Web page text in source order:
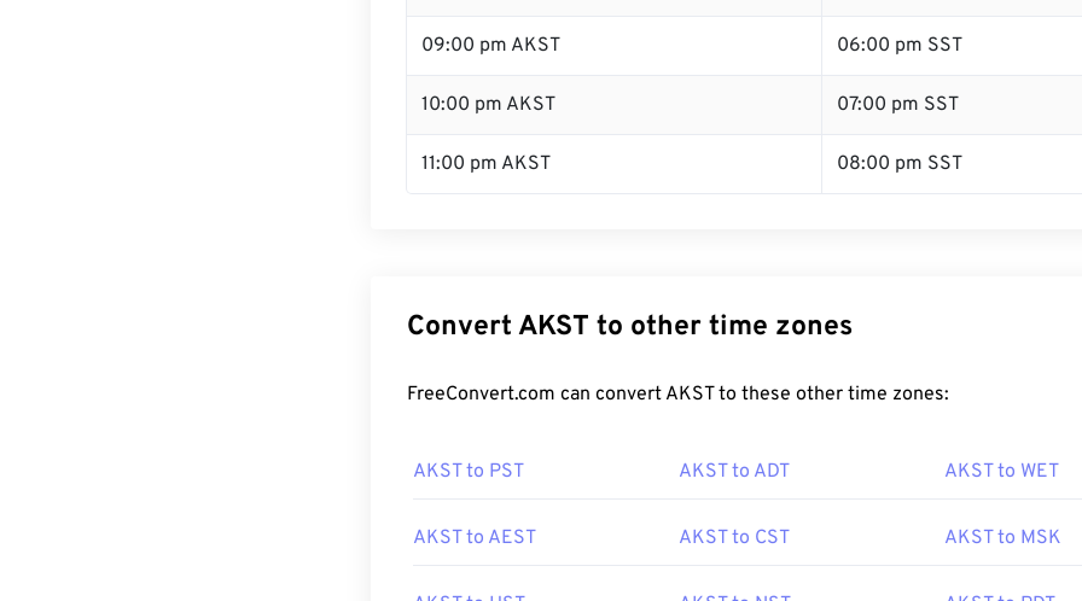
09:00 pm AKST 06:00 pm SST
10:00 pm AKST 07:00 pm SST
11:00 pm AKST 08:00 pm SST
Convert AKST to other time zones
FreeConvert.com can convert AKST to these other time zones:
AKST to PST AKST to ADT AKST to WET
AKST to AEST AKST to CST AKST to MSK